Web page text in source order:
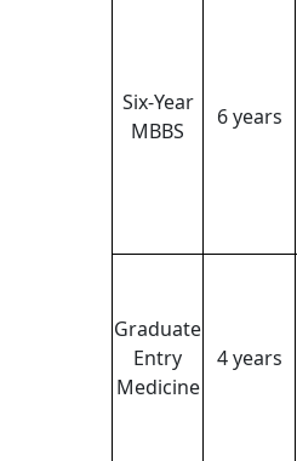
Six-Year
MBBS
6 years
Graduate
Entry
Medicine
4 years